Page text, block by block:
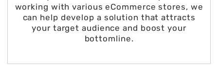
working with various eCommerce stores, we
can help develop a solution that attracts
your target audience and boost your
bottomline.